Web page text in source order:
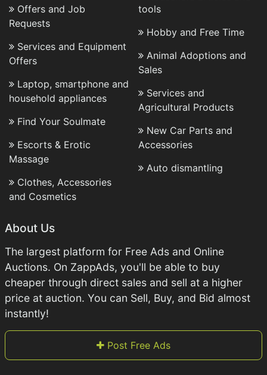
Offers and Job
Requests
Services and Equipment
Offers
Laptop, smartphone and
household appliances
Find Your Soulmate
Escorts & Erotic
Massage
Clothes, Accessories
and Cosmetics
tools
Hobby and Free Time
Animal Adoptions and
Sales
Services and
Agricultural Products
New Car Parts and
Accessories
Auto dismantling
About Us
The largest platform for Free Ads and Online
Auctions. On ZappAds, you'll be able to buy
cheaper through direct sales and sell at a higher
price at auction. You can Sell, Buy, and Bid almost
instantly!
Post Free Ads